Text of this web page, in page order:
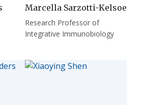
Marcella Sarzotti-Kelsoe
Research Professor of
Integrative Immunobiology